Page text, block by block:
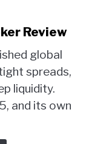
Review
global
spreads,
liquidity.
and its own